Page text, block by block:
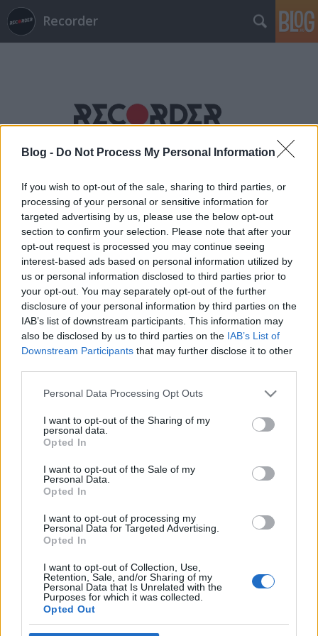
Blog - Do Not Process My Personal Information
If you wish to opt-out of the sale, sharing to third parties, or
processing of your personal or sensitive information for
targeted advertising by us, please use the below opt-out
section to confirm your selection. Please note that after your
opt-out request is processed you may continue seeing
interest-based ads based on personal information utilized by
us or personal information disclosed to third parties prior to
your opt-out. You may separately opt-out of the further
disclosure of your personal information by third parties on the
IAB’s list of downstream participants. This information may
also be disclosed by us to third parties on the IAB’s List of
Downstream Participants that may further disclose it to other
Please note that this website/app uses one or more Google
not limited to your visit or usage behaviour. You may click to
grant or deny consent to Google and its third-party tags to
use your data for below specified purposes in below Google
consent section.
Personal Data Processing Opt Outs
I want to opt-out of the Sharing of my
personal data.
Opted In
I want to opt-out of the Sale of my
Personal Data.
Opted In
I want to opt-out of processing my
Personal Data for Targeted Advertising.
Opted In
I want to opt-out of Collection, Use,
Retention, Sale, and/or Sharing of my
Personal Data that Is Unrelated with the
Purposes for which it was collected.
Opted Out
Recorder
Címkék»wildlife!
Wildlife!: Roxy Reboot
(albumhallgató)
Frontrecorder • 2013. március 04.
Veterán brit punkok éneklik kedvenc klasszikus
reggae-számaikat, és élvonalbeli mai dancehall mc-
k énekelnek punkszámokat, mindezt a svájci
Wildlife! modern basszus-orientált tánczenei
alapjaira a Roxy Reboot című izgalmas
minialbumon, amely nálunk is meghallgatható.